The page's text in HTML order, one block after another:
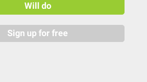
Will do
Sign up for free